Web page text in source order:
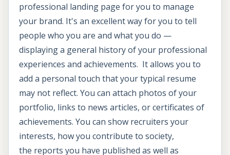
professional landing page for you to manage
your brand. It's an excellent way for you to tell
people who you are and what you do —
displaying a general history of your professional
experiences and achievements. It allows you to
add a personal touch that your typical resume
may not reflect. You can attach photos of your
portfolio, links to news articles, or certificates of
achievements. You can show recruiters your
interests, how you contribute to society,
the reports you have published as well as